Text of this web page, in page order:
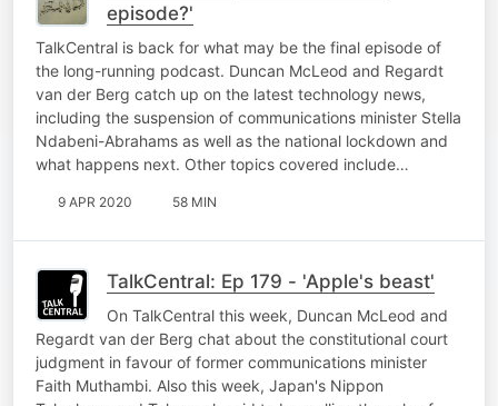
episode?'
TalkCentral is back for what may be the final episode of
the long-running podcast. Duncan McLeod and Regardt
van der Berg catch up on the latest technology news,
including the suspension of communications minister Stella
Ndabeni-Abrahams as well as the national lockdown and
what happens next. Other topics covered include…
9 APR 2020 58 MIN
TalkCentral: Ep 179 - 'Apple's beast'
On TalkCentral this week, Duncan McLeod and
Regardt van der Berg chat about the constitutional court
judgment in favour of former communications minister
Faith Muthambi. Also this week, Japan's Nippon